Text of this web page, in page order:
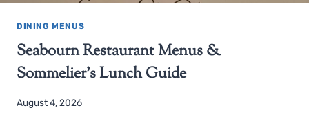
DINING MENUS
Seabourn Restaurant Menus &
Sommelier’s Lunch Guide
August 4, 2026